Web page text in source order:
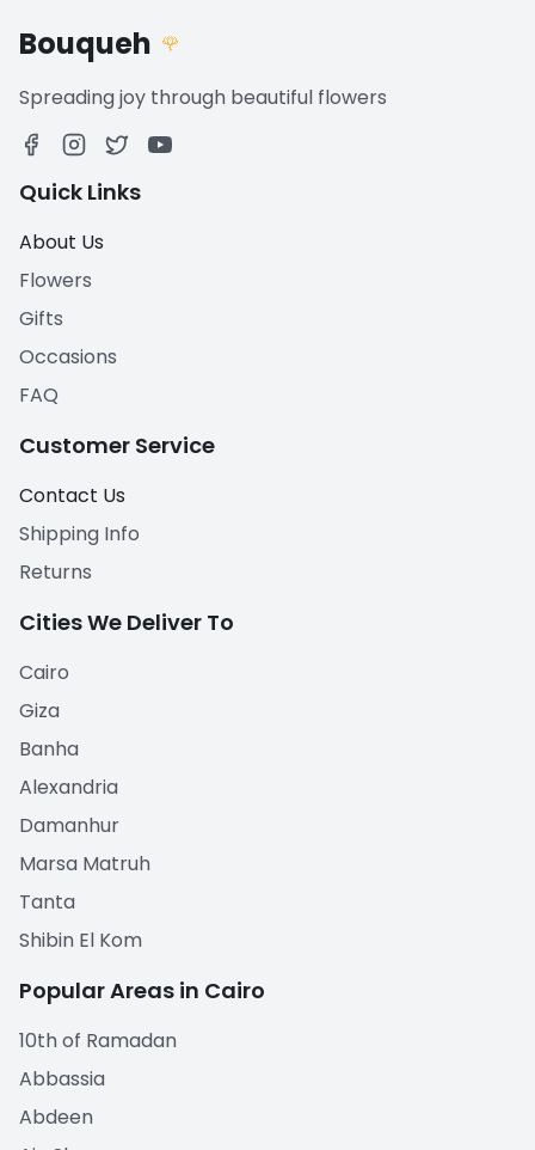
Bouqueh 🌹
Spreading joy through beautiful flowers
Quick Links
About Us
Flowers
Gifts
Occasions
FAQ
Customer Service
Contact Us
Shipping Info
Returns
Cities We Deliver To
Cairo
Giza
Banha
Alexandria
Damanhur
Marsa Matruh
Tanta
Shibin El Kom
Popular Areas in Cairo
10th of Ramadan
Abbassia
Abdeen